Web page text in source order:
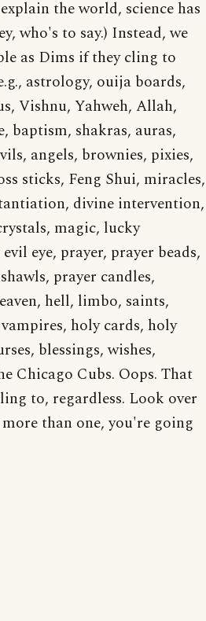
the world, science has
who's to say.) Instead, we
as Dims if they cling to
astrology, ouija boards,
Vishnu, Yahweh, Allah,
baptism, shakras, auras,
angels, brownies, pixies,
sticks, Feng Shui, miracles,
divine intervention,
magic, lucky
eye, prayer, prayer beads,
prayer candles,
hell, limbo, saints,
holy cards, holy
blessings, wishes,
Chicago Cubs. Oops. That
to, regardless. Look over
than one, you're going